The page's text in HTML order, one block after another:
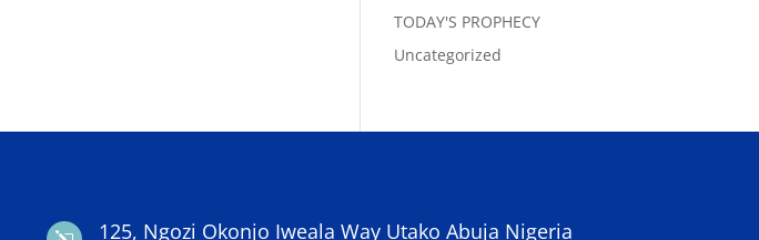
TODAY'S PROPHECY
Uncategorized
125, Ngozi Okonjo Iweala Way Utako Abuja Nigeria